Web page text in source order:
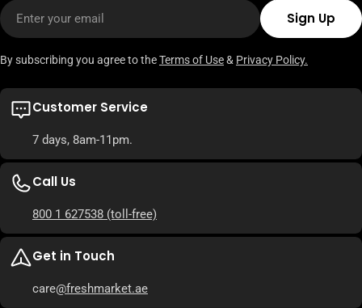
Email
Sign Up
By subscribing you agree to theTerms of Use& Privacy Policy.
Customer Service
7 days, 8am-11pm.
Call Us
800 1 627538 (toll-free)
Get in Touch
care@freshmarket.ae